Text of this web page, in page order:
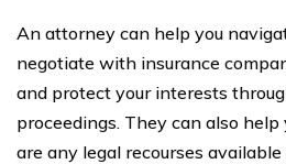
An attorney can help you
negotiate with insurance
and protect your interests
proceedings. They can also
are any legal recourses